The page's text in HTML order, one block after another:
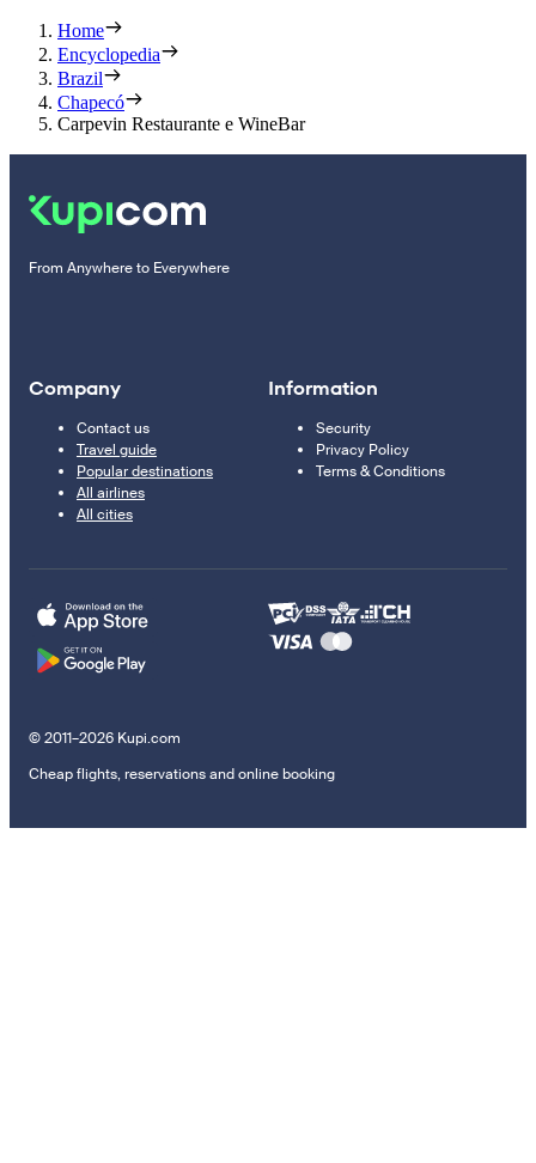
Home
Encyclopedia
Brazil
Chapecó
Carpevin Restaurante e WineBar
From Anywhere to Everywhere
Company
Contact us
Travel guide
Popular destinations
All airlines
All cities
Information
Security
Privacy Policy
Terms & Conditions
© 2011–2026 Kupi.com
Cheap flights, reservations and online booking